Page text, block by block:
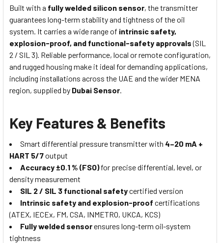
Built with a fully welded silicon sensor, the transmitter
guarantees long-term stability and tightness of the oil
system. It carries a wide range of intrinsic safety,
explosion-proof, and functional-safety approvals(SIL
2 / SIL 3). Reliable performance, local or remote configuration,
and rugged housing make it ideal for demanding applications,
including installations across the UAE and the wider MENA
region, supplied by Dubai Sensor
Key Features & Benefits
Smart differential pressure transmitter with 4–20 mA +
HART 5/7output
Accuracy ±0.1 % (FSO)for precise differential, level, or
density measurement
SIL 2 / SIL 3 functional safetycertified version
Intrinsic safety and explosion-proof certifications
(ATEX, IECEx, FM, CSA, INMETRO, UKCA, KCS)
Fully welded sensorensures long-term oil-system
tightness